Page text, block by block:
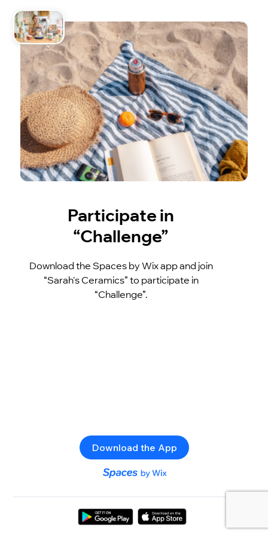
Participate in
“Challenge”
Download the Spaces by Wix app and join
“Sarah's Ceramics” to participate in
“Challenge”.
Download the App